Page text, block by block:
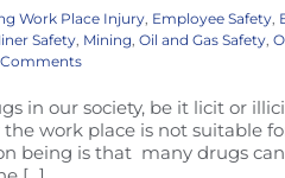
Work Place Injury, Employee Safety,
Safety, Mining, Oil and Gas Safety,
in our society, be it licit or
work place is not suitable
being is that many drugs